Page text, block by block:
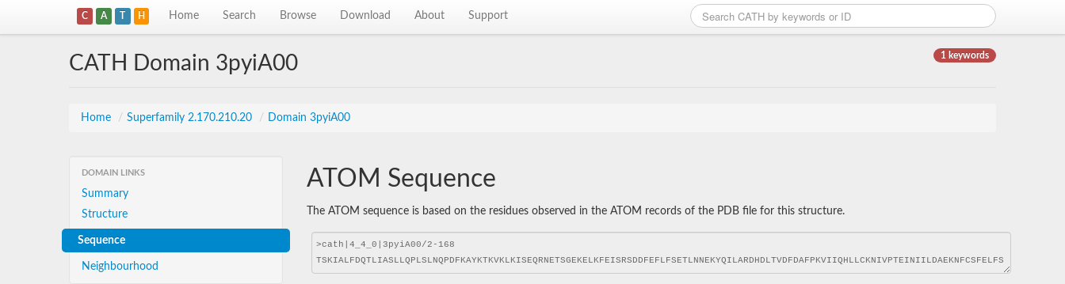
C A T H Home Search Browse Download About Support
1 keywords
CATH Domain 3pyiA00
Home / Superfamily 2.170.210.20 / Domain 3pyiA00
DOMAIN LINKS
Summary
Structure
Sequence
Neighbourhood
ATOM Sequence
The ATOM sequence is based on the residues observed in the ATOM records of the PDB file for this structure.